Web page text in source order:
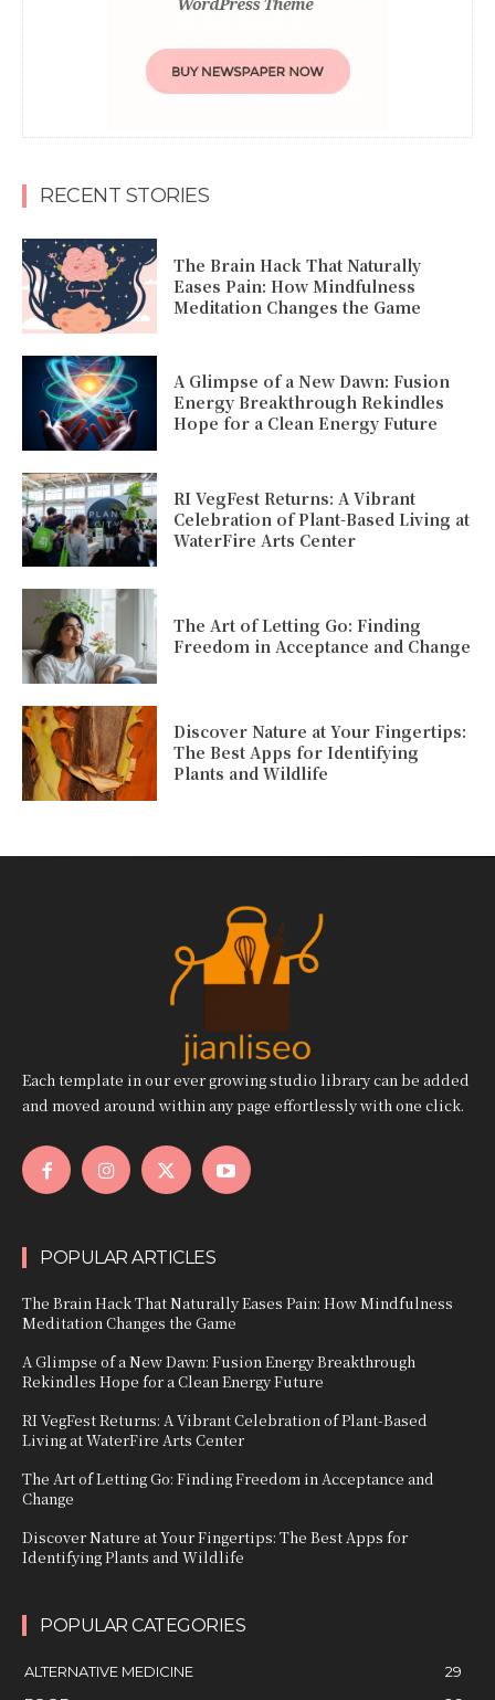
RECENT STORIES
The Brain Hack That Naturally
Eases Pain: How Mindfulness
Meditation Changes the Game
A Glimpse of a New Dawn: Fusion
Energy Breakthrough Rekindles
Hope for a Clean Energy Future
RI VegFest Returns: A Vibrant
Celebration of Plant-Based Living at
WaterFire Arts Center
The Art of Letting Go: Finding
Freedom in Acceptance and Change
Discover Nature at Your Fingertips:
The Best Apps for Identifying
Plants and Wildlife
Each template in our ever growing studio library can be added
and moved around within any page effortlessly with one click.
POPULAR ARTICLES
The Brain Hack That Naturally Eases Pain: How Mindfulness
Meditation Changes the Game
A Glimpse of a New Dawn: Fusion Energy Breakthrough
Rekindles Hope for a Clean Energy Future
RI VegFest Returns: A Vibrant Celebration of Plant-Based
Living at WaterFire Arts Center
The Art of Letting Go: Finding Freedom in Acceptance and
Change
Discover Nature at Your Fingertips: The Best Apps for
Identifying Plants and Wildlife
POPULAR CATEGORIES
ALTERNATIVE MEDICINE
29